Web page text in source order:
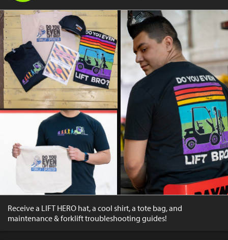
Receive a LIFT HERO hat, a cool shirt, a tote bag, and
maintenance & forklift troubleshooting guides!